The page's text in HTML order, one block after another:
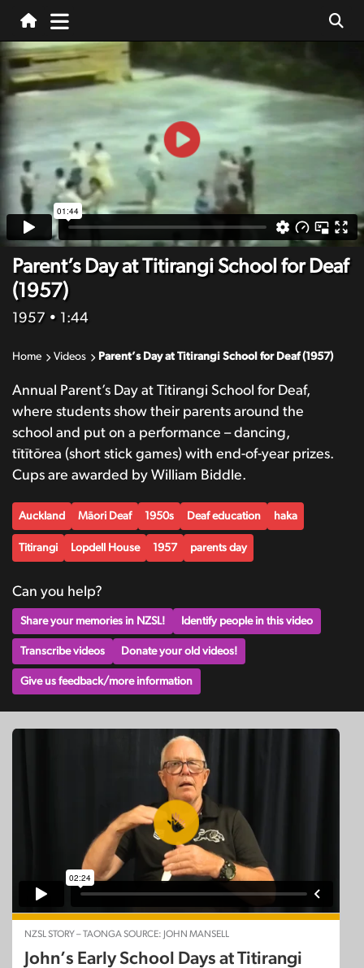
Parent’s Day at Titirangi School for Deaf
(1957)
1957 • 1:44
Home Videos Parent’s Day at Titirangi School for Deaf (1957)
Annual Parent’s Day at Titirangi School for Deaf,
where students show their parents around the
school and put on a performance – dancing,
tītītōrea (short stick games) with end-of-year prizes.
Cups are awarded by William Biddle.
Auckland Māori Deaf 1950s Deaf education haka
Titirangi Lopdell House 1957 parents day
Can you help?
Share your memories in NZSL! Identify people in this video
Transcribe videos Donate your old videos!
Give us feedback/more information
NZSL STORY – TAONGA SOURCE: JOHN MANSELL
John’s Early School Days at Titirangi